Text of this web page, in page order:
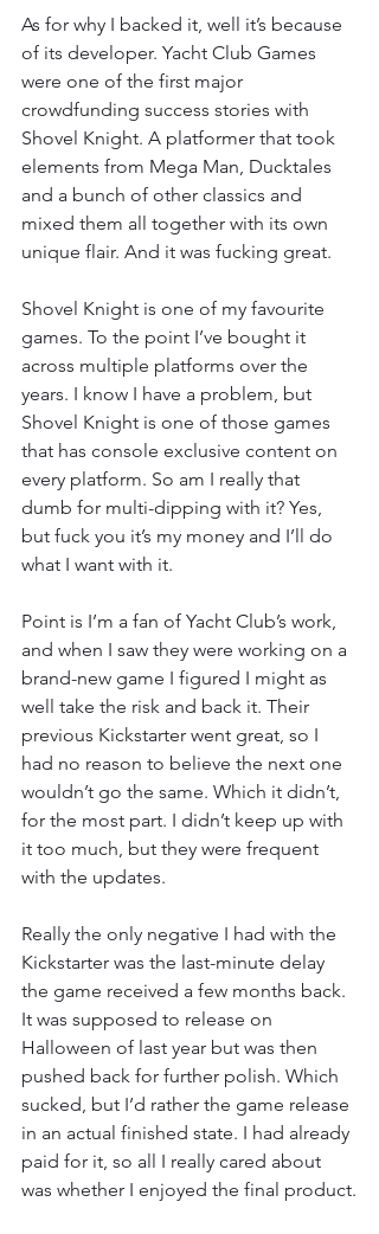
As for why I backed it, well it’s because
of its developer. Yacht Club Games
were one of the first major
crowdfunding success stories with
Shovel Knight. A platformer that took
elements from Mega Man, Ducktales
and a bunch of other classics and
mixed them all together with its own
unique flair. And it was fucking great.
Shovel Knight is one of my favourite
games. To the point I’ve bought it
across multiple platforms over the
years. I know I have a problem, but
Shovel Knight is one of those games
that has console exclusive content on
every platform. So am I really that
dumb for multi-dipping with it? Yes,
but fuck you it’s my money and I’ll do
what I want with it.
Point is I’m a fan of Yacht Club’s work,
and when I saw they were working on a
brand-new game I figured I might as
well take the risk and back it. Their
previous Kickstarter went great, so I
had no reason to believe the next one
wouldn’t go the same. Which it didn’t,
for the most part. I didn’t keep up with
it too much, but they were frequent
with the updates.
Really the only negative I had with the
Kickstarter was the last-minute delay
the game received a few months back.
It was supposed to release on
Halloween of last year but was then
pushed back for further polish. Which
sucked, but I’d rather the game release
in an actual finished state. I had already
paid for it, so all I really cared about
was whether I enjoyed the final product.